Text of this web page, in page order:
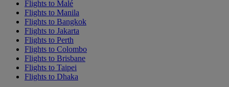
Flights to Malé
Flights to Manila
Flights to Bangkok
Flights to Jakarta
Flights to Perth
Flights to Colombo
Flights to Brisbane
Flights to Taipei
Flights to Dhaka